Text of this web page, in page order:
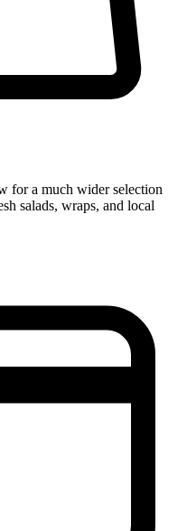
for a much wider selection
salads, wraps, and local